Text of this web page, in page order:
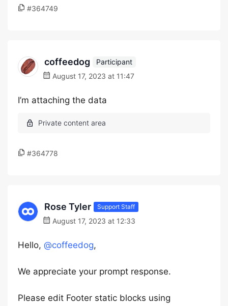
#364749
coffeedog
Participant
August 17, 2023 at 11:47
I’m attaching the data
#364778
Rose Tyler Support Staff
August 17, 2023 at 12:33
Hello, @coffeedog,
We appreciate your prompt response.
Please edit Footer static blocks using